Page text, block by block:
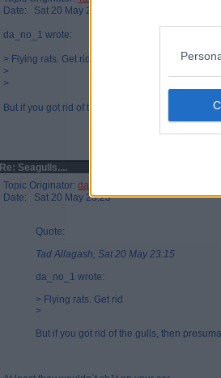
Date: Sat 20 May 23:15
da_no_1 wrote:
> Flying rats. Get rid
>
>
But if you got rid of the gulls, then presumably
Re: Seagulls....
Topic Originator: da_no_1
Date: Sat 20 May 23:23
Quote:
Tad Allagash, Sat 20 May 23:15
da_no_1 wrote:
> Flying rats. Get rid
>
But if you got rid of the gulls, then